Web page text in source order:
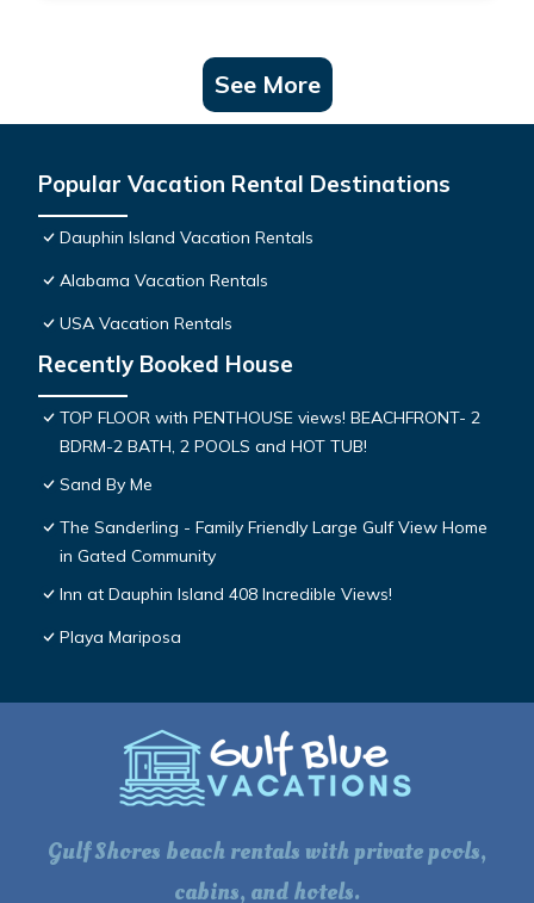
See More
Popular Vacation Rental Destinations
Dauphin Island Vacation Rentals
Alabama Vacation Rentals
USA Vacation Rentals
Recently Booked House
TOP FLOOR with PENTHOUSE views! BEACHFRONT- 2
BDRM-2 BATH, 2 POOLS and HOT TUB!
Sand By Me
The Sanderling - Family Friendly Large Gulf View Home
in Gated Community
Inn at Dauphin Island 408 Incredible Views!
Playa Mariposa
Gulf Shores beach rentals with private pools,
cabins, and hotels.